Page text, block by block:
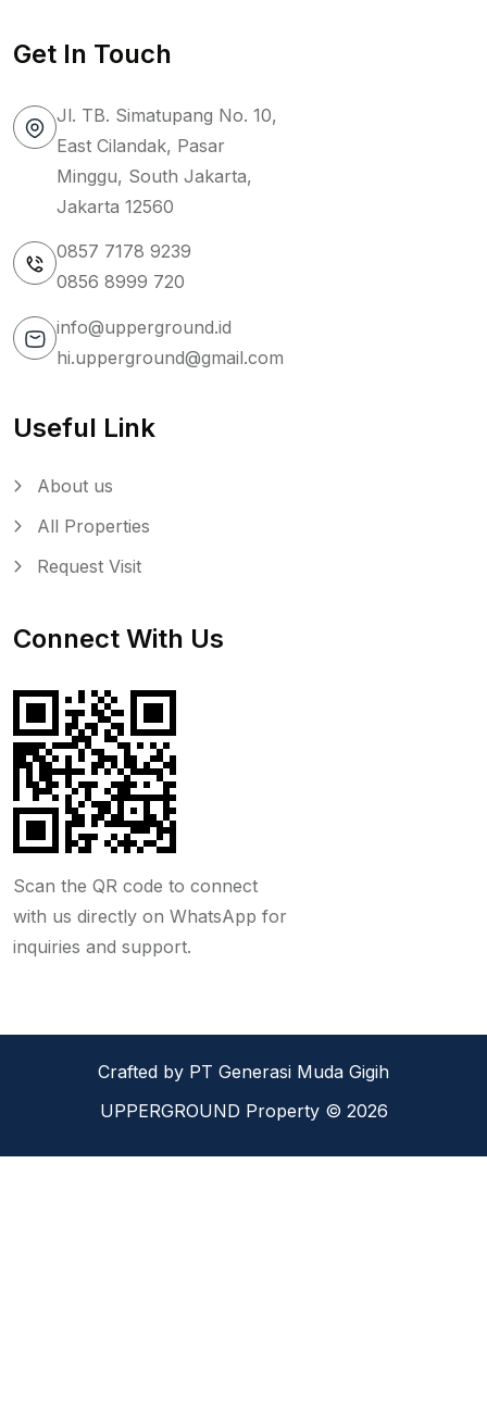
Get In Touch
Jl. TB. Simatupang No. 10,
East Cilandak, Pasar
Minggu, South Jakarta,
Jakarta 12560
0857 7178 9239
0856 8999 720
info@upperground.id
hi.upperground@gmail.com
Useful Link
About us
All Properties
Request Visit
Connect With Us
Scan the QR code to connect
with us directly on WhatsApp for
inquiries and support.
Crafted by PT Generasi Muda Gigih
UPPERGROUND Property © 2026